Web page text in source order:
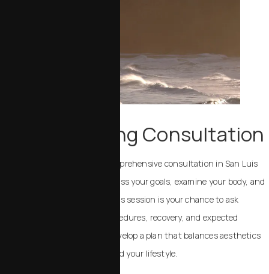
Your Beginning Consultation
Your journey begins with a comprehensive consultation in San Luis
Obispo. Dr. Chalekson will discuss your goals, examine your body, and
review your medical history. This session is your chance to ask
questions about potential procedures, recovery, and expected
outcomes. Together, we will develop a plan that balances aesthetics
with realistic results for you and your lifestyle.